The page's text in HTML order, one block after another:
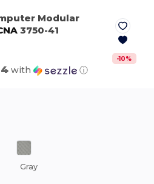
Modular
3750-41
-10%
with ⓘ
Gray